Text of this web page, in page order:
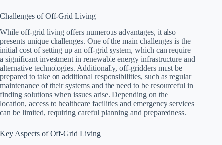
Challenges of Off-Grid Living
While off-grid living offers numerous advantages, it also
presents unique challenges. One of the main challenges is the
initial cost of setting up an off-grid system, which can require
a significant investment in renewable energy infrastructure and
alternative technologies. Additionally, off-gridders must be
prepared to take on additional responsibilities, such as regular
maintenance of their systems and the need to be resourceful in
finding solutions when issues arise. Depending on the
location, access to healthcare facilities and emergency services
can be limited, requiring careful planning and preparedness.
Key Aspects of Off-Grid Living